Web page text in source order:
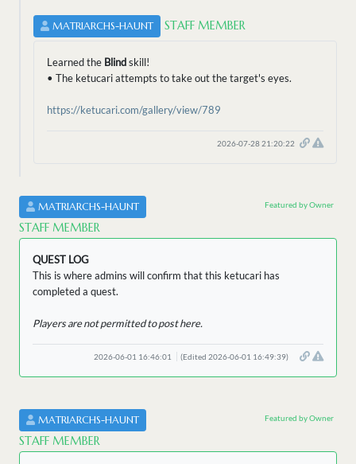
MATRIARCHS-HAUNT STAFF MEMBER
Learned the Blindskill!
• The ketucari attempts to take out the target's eyes.
https://ketucari.com/gallery/view/789
2026-07-28 21:20:22
MATRIARCHS-HAUNT
STAFF MEMBER
Featured by Owner
QUEST LOG
This is where admins will confirm that this ketucari has
completed a quest.
Players are not permitted to post here.
2026-06-01 16:46:01 (Edited 2026-06-01 16:49:39)
MATRIARCHS-HAUNT
STAFF MEMBER
Featured by Owner